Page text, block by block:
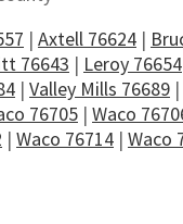
| Axtell 76624 |
76643 | Leroy 76654
| Valley Mills 76689 |
76705 | Waco
| Waco 76714 | Waco